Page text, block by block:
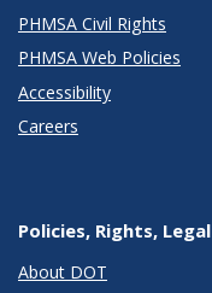
PHMSA Civil Rights
PHMSA Web Policies
Accessibility
Careers
Policies, Rights, Legal
About DOT